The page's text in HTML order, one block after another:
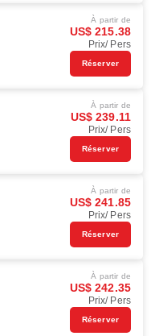
À partir de
US$ 215.38
Prix/ Pers
Réserver
À partir de
US$ 239.11
Prix/ Pers
Réserver
À partir de
US$ 241.85
Prix/ Pers
Réserver
À partir de
US$ 242.35
Prix/ Pers
Réserver